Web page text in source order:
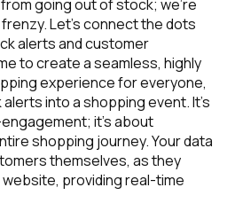
going out of stock; we're
Let’s connect the dots
alerts and customer
to create a seamless, highly
experience for everyone,
into a shopping event. It's
it's about
shopping journey. Your data
themselves, as they
providing real-time